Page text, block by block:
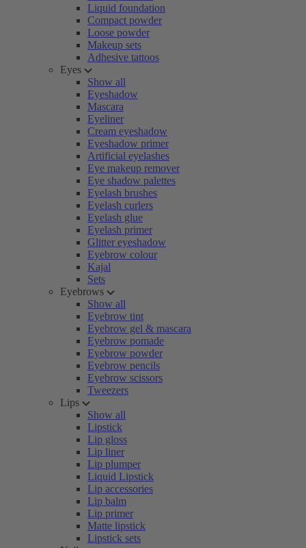
Liquid foundation
Compact powder
Loose powder
Makeup sets
Adhesive tattoos
Eyes
Show all
Eyeshadow
Mascara
Eyeliner
Cream eyeshadow
Eyeshadow primer
Artificial eyelashes
Eye makeup remover
Eye shadow palettes
Eyelash brushes
Eyelash curlers
Eyelash glue
Eyelash primer
Glitter eyeshadow
Eyebrow colour
Kajal
Sets
Eyebrows
Show all
Eyebrow tint
Eyebrow gel & mascara
Eyebrow pomade
Eyebrow powder
Eyebrow pencils
Eyebrow scissors
Tweezers
Lips
Show all
Lipstick
Lip gloss
Lip liner
Lip plumper
Liquid Lipstick
Lip accessories
Lip balm
Lip primer
Matte lipstick
Lipstick sets